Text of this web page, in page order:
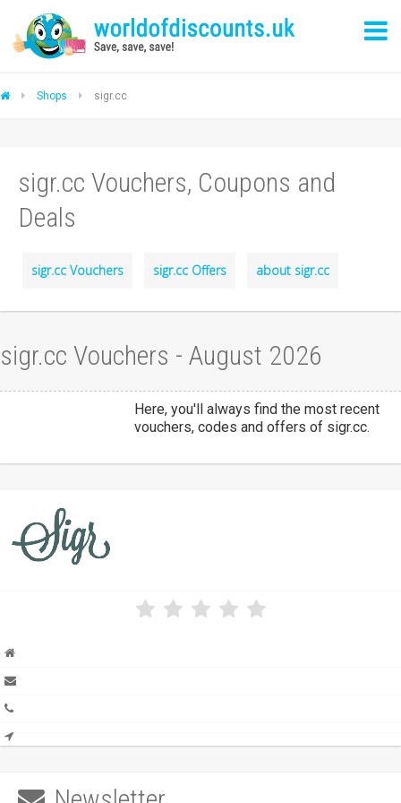
Shops sigr.cc
sigr.cc Vouchers, Coupons and
Deals
sigr.cc Vouchers sigr.cc Offers about sigr.cc
sigr.cc Vouchers - August 2026
Here, you'll always find the most recent
vouchers, codes and offers of sigr.cc.